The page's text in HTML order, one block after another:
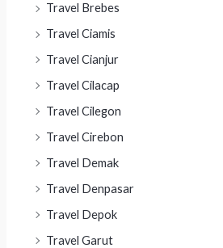
Travel Brebes
Travel Ciamis
Travel Cianjur
Travel Cilacap
Travel Cilegon
Travel Cirebon
Travel Demak
Travel Denpasar
Travel Depok
Travel Garut